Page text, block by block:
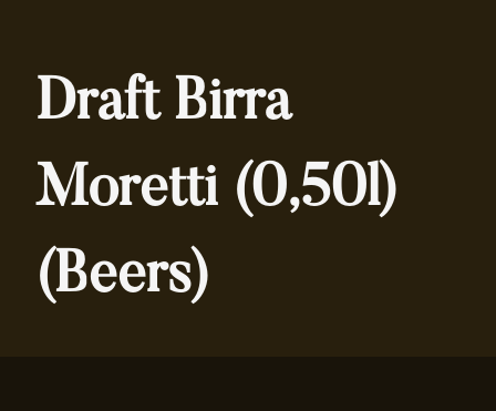
Draft Birra
Moretti (0,50l)
(Beers)